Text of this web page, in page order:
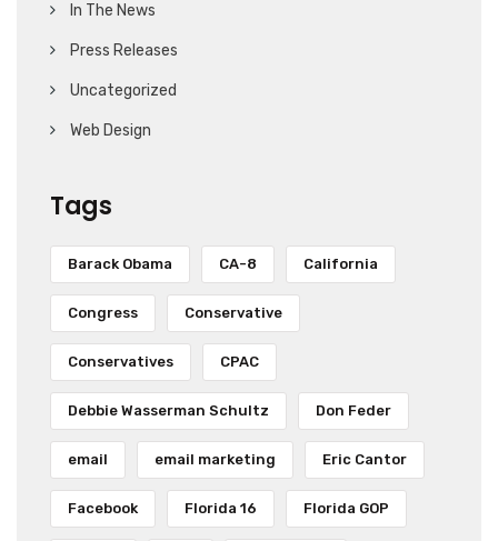
In The News
Press Releases
Uncategorized
Web Design
Tags
Barack Obama CA-8 California
Congress Conservative
Conservatives CPAC
Debbie Wasserman Schultz Don Feder
email email marketing Eric Cantor
Facebook Florida 16 Florida GOP